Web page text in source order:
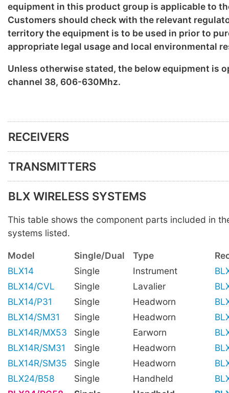
equipment in this product group is applicable to
Customers should check with the relevant
territory the equipment is to be used in prior to
appropriate legal usage and local environmental
Unless otherwise stated, the below equipment is
channel 38, 606-630Mhz.
RECEIVERS
TRANSMITTERS
BLX WIRELESS SYSTEMS
This table shows the component parts included in
systems listed.
Model Single/Dual Type
BLX14
Single Instrument
BLX14/CVL
Single Lavalier
BLX14/P31
Single Headworn
BLX14/SM31
Single Headworn
BLX14R/MX53
Single Earworn
BLX14R/SM31
Single Headworn
BLX14R/SM35
Single Headworn
BLX24/B58
Single Handheld